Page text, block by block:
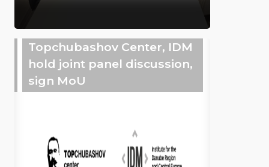
Topchubashov Center, IDM
hold joint panel discussion,
sign MoU